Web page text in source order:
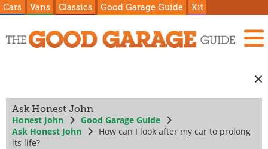
Cars Vans Classics Good Garage Guide Kit
Ask Honest John
Honest John
Good Garage Guide
Ask Honest John
How can I look after my car to prolong
its life?